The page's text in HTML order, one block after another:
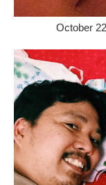
October